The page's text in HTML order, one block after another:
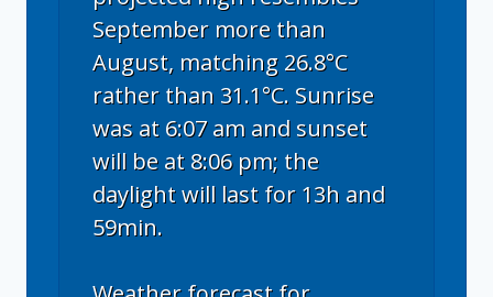
September more than
August, matching 26.8°C
rather than 31.1°C. Sunrise
was at 6:07 am and sunset
will be at 8:06 pm; the
daylight will last for 13h and
59min.